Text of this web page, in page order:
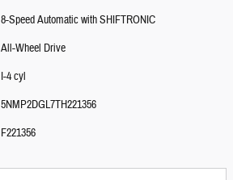
8-Speed Automatic with SHIFTRONIC
All-Wheel Drive
I-4 cyl
5NMP2DGL7TH221356
F221356